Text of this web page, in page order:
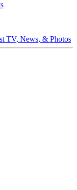
TV, News, & Photos